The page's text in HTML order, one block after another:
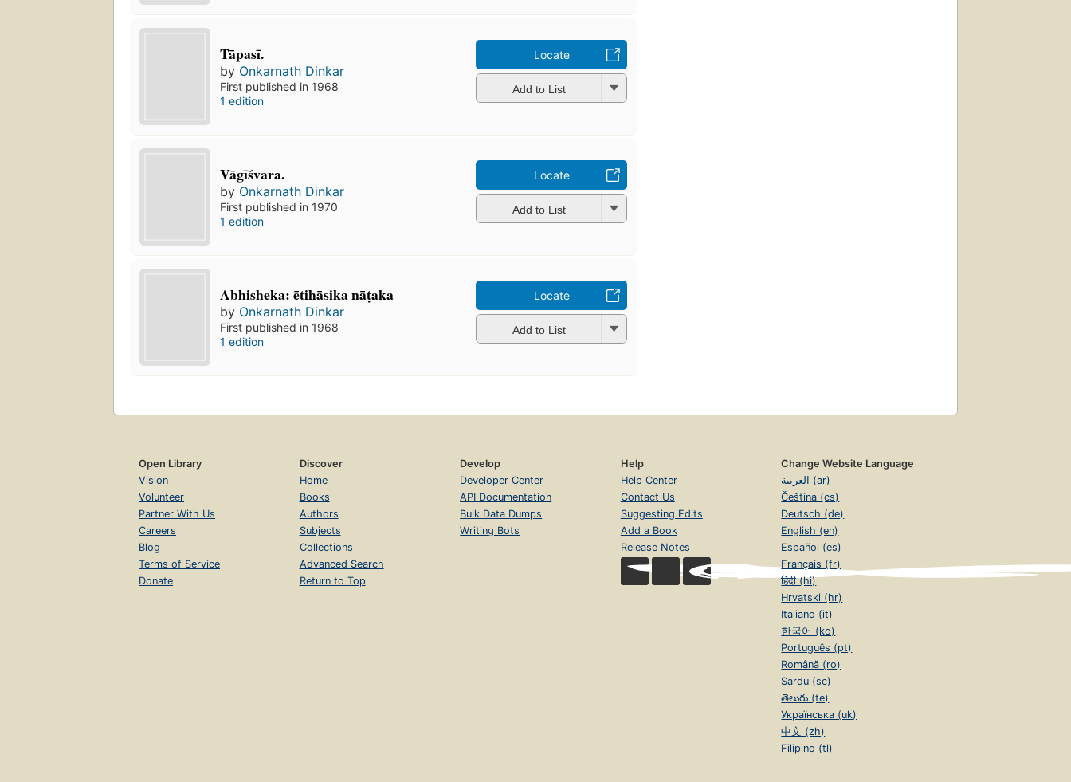
Tāpasī.
by Onkarnath Dinkar
First published in 1968
1 edition
Locate
Add to List
Vāgīśvara.
by Onkarnath Dinkar
First published in 1970
1 edition
Locate
Add to List
Abhisheka: ētihāsika nāṭaka
by Onkarnath Dinkar
First published in 1968
1 edition
Locate
Add to List
Open Library
Vision
Volunteer
Partner With Us
Careers
Blog
Terms of Service
Donate
Discover
Home
Books
Authors
Subjects
Collections
Advanced Search
Return to Top
Develop
Developer Center
API Documentation
Bulk Data Dumps
Writing Bots
Help
Help Center
Contact Us
Suggesting Edits
Add a Book
Release Notes
Change Website Language
العربية (ar)
Čeština (cs)
Deutsch (de)
English (en)
Español (es)
Français (fr)
हिंदी (hi)
Hrvatski (hr)
Italiano (it)
한국어 (ko)
Português (pt)
Română (ro)
Sardu (sc)
తెలుగు (te)
Українська (uk)
中文 (zh)
Filipino (tl)